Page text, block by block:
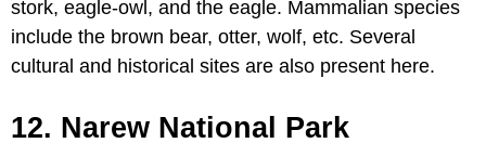
stork, eagle-owl, and the eagle. Mammalian species
include the brown bear, otter, wolf, etc. Several
cultural and historical sites are also present here.
12. Narew National Park